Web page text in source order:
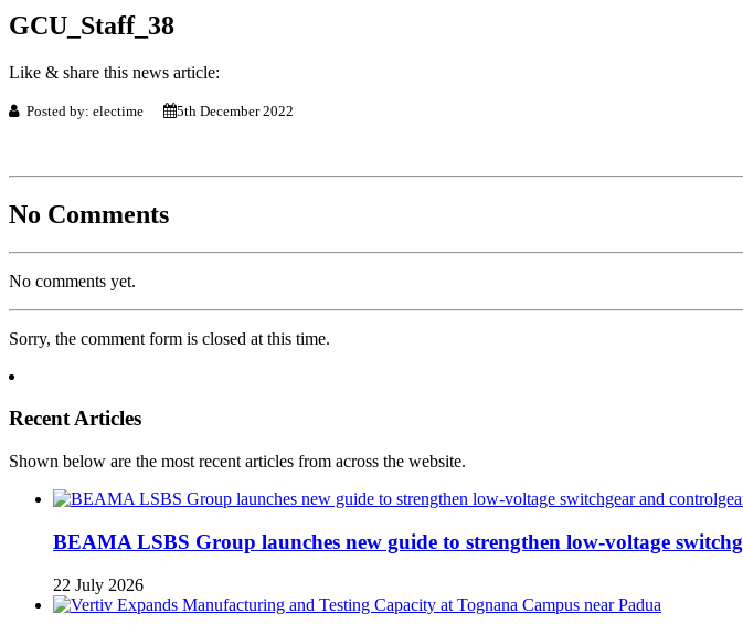
GCU_Staff_38
Like & share this news article:
Posted by: electime 5th December 2022
No Comments
No comments yet.
Sorry, the comment form is closed at this time.
Recent Articles
Shown below are the most recent articles from across the website.
BEAMA LSBS Group launches new guide to strengthen low-voltage
22 July 2026